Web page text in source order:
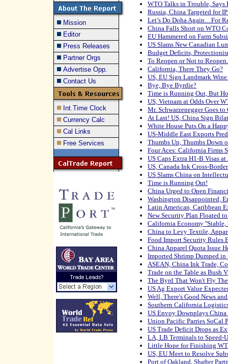
Mission
Editor
Press Releases
Partner Orgs
Advertise Opp.
Contact Us
Int.Time Clock
Currency Calc
Cal Links
Free Services
WTO Talks in Trouble, Says
Russia, China Targeted for
Let’s Do Doha Again…For
China Falls Short on WTO
EU Hammered on Farm
US Slams New Canadian
Budget Deficits,
To Reopen or Not to
California, There They Go?
US, EU Sign Landmark
Bye, Bye Byrdie?
Time is Running Out, But
US, Vietnam at Odds Over
Mr. Schwarzenegger Goes to
At Last! US, China Sign
White House Puts On a
US-Middle East Exports
Thumbs Up, Thumbs Down
Four Aces: California Firms
US Caps Extra H1-B Visas at
US, Canada Ink Cross-
US Slams China on
Time is Running Out!
China Urged to Open
Washington Disappointed,
Latin American, Caribbean
New Security Plan Floated
California Economy ''Stable,
China to Levy Textile,
Food Import Security Rules
China Apparel Quota Issue
Imported Shrimp Dumped in
ASEAN, China Ink Trade,
Trade on the Table as Bush
The Byrd That Won't Fly
US Ag Export Value
Well, There's Good News
Southern California
US Envoy Downplays
Union Pacific Parries SoCal
US Trade Deficit Drops as
LA, LB Terminals to Speed-
Little Hope for Finishing
US, EU Meet to Resolve
Port of Oakland, Shafter